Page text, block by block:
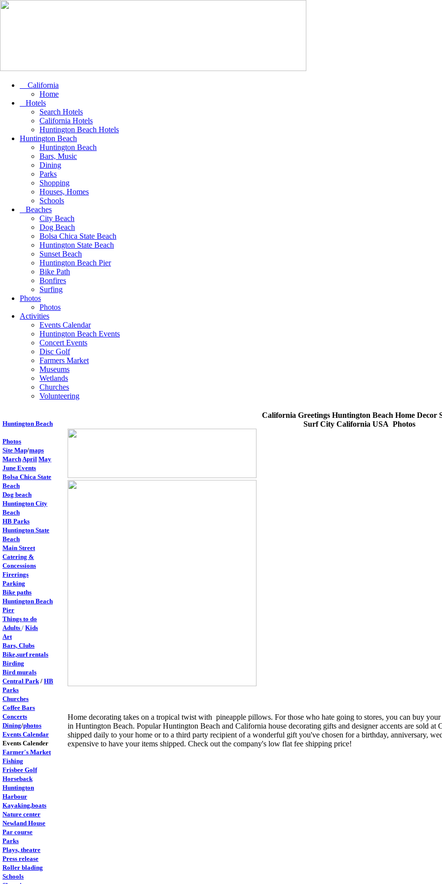
California
Home
Hotels
Search Hotels
California Hotels
Huntington Beach Hotels
Huntington Beach
Huntington Beach
Bars, Music
Dining
Parks
Shopping
Houses, Homes
Schools
Beaches
City Beach
Dog Beach
Bolsa Chica State Beach
Huntington State Beach
Sunset Beach
Huntington Beach Pier
Bike Path
Bonfires
Surfing
Photos
Photos
Activities
Events Calendar
Huntington Beach Events
Concert Events
Disc Golf
Farmers Market
Museums
Wetlands
Churches
Volunteering
Huntington Beach
Photos
Site Map/maps
MarchApril May
June Events
Bolsa Chica State
Beach
Dog beach
Huntington City
Beach
HB Parks
Huntington State
Beach
Main Street
Catering &
Concessions
Firerings
Parking
Bike paths
Huntington Beach
Pier
Things to do
Adults / Kids
Art
Bars, Clubs
Bike,surf rentals
Birding
Bird murals
Central Park/ HB
Parks
Churches
Coffee Bars
Concerts
Dining/photos
Events Calendar
Events Calender
Farmer's Market
Fishing
Frisbee Golf
Horseback
Huntington
Harbour
Kayaking,boats
Nature center
Newland House
Par course
Parks
Plays, theatre
Press release
Roller blading
Schools
California Greetings Huntington Beach Home Decor
Surf City California USA Photos
Home decorating takes on a tropical twist with pineapple pillows. For those who hate going to stores, you can buy
in Huntington Beach. Popular Huntington Beach and California house decorating gifts and designer accents are sold
shipped daily to your home or to a third party recipient of a wonderful gift you've chosen for a birthday, anniversary,
expensive to have your items shipped. Check out the company's low flat fee shipping price!